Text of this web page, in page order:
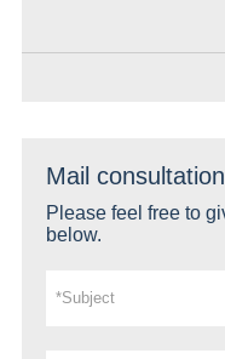
Mail consultation
Please feel free to
below.